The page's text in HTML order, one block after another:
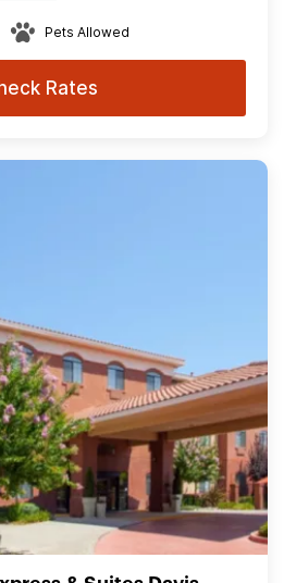
Pets Allowed
Rates